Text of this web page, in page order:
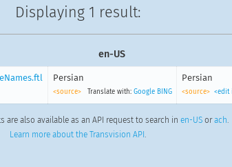
Displaying 1 result:
en-US
Persian
<source> Translate with: Google BING
Persian
<source> <edit
are also available as an API request to search in en-USorach.
Learn more about the Transvision API